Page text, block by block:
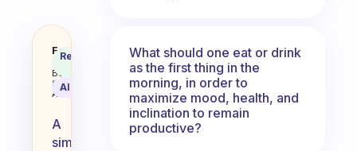
What’s a simple yet delicious
Fabulous
Coach
Behavioral
Science
Assistant
Recommended
AI Summary
A
simple
What should one eat or drink
as the first thing in the
morning, in order to
maximize mood, health, and
inclination to remain
productive?